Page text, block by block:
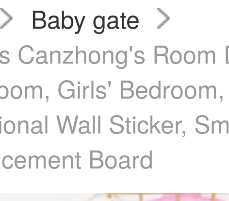
Baby gate
Canzhong's
Girls'
Wall Sticker,
Board